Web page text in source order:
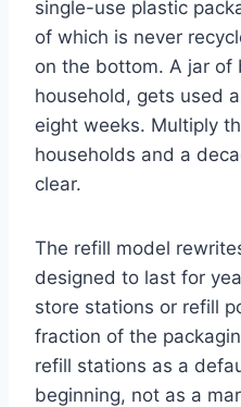
single-use plastic
of which is never
on the bottom. A jar of
household, gets used
eight weeks. Multiply
households and a
clear.
The refill model
designed to last for
store stations or refill
fraction of the
refill stations as a
beginning, not as a